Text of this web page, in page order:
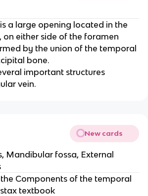
a large opening located in the
on either side of the foramen
by the union of the temporal
bone.
important structures
vein.
New cards
Mandibular fossa, External
Components of the temporal
textbook